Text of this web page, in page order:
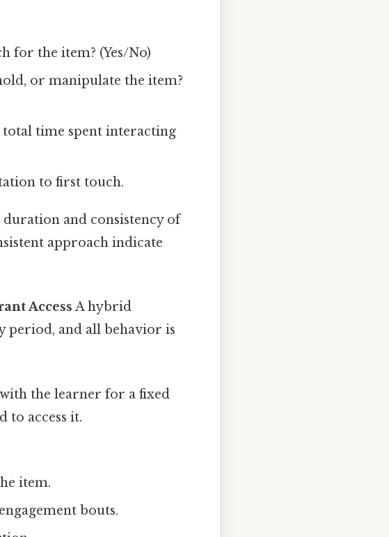
for the item? (Yes/No)
or manipulate the item?
time spent interacting
to first touch.
duration and consistency of
approach indicate
Access A hybrid
period, and all behavior is
the learner for a fixed
to access it.
item.
bouts.